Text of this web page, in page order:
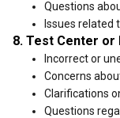
Questions
Issues related
8. Test Center or
Incorrect or
Concerns
Clarifications
Questions